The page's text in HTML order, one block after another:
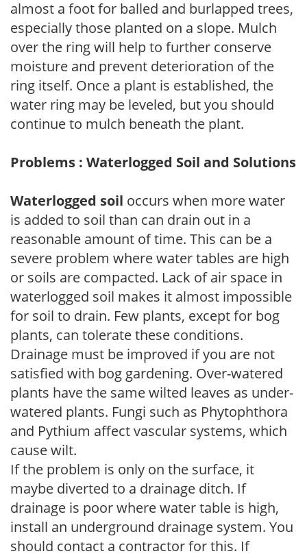
almost a foot for balled and burlapped trees,
especially those planted on a slope. Mulch
over the ring will help to further conserve
moisture and prevent deterioration of the
ring itself. Once a plant is established, the
water ring may be leveled, but you should
continue to mulch beneath the plant.
Problems : Waterlogged Soil and Solutions
Waterlogged soil occurs when more water
is added to soil than can drain out in a
reasonable amount of time. This can be a
severe problem where water tables are high
or soils are compacted. Lack of air space in
waterlogged soil makes it almost impossible
for soil to drain. Few plants, except for bog
plants, can tolerate these conditions.
Drainage must be improved if you are not
satisfied with bog gardening. Over-watered
plants have the same wilted leaves as under-
watered plants. Fungi such as Phytophthora
and Pythium affect vascular systems, which
cause wilt.
If the problem is only on the surface, it
maybe diverted to a drainage ditch. If
drainage is poor where water table is high,
install an underground drainage system. You
should contact a contractor for this. If